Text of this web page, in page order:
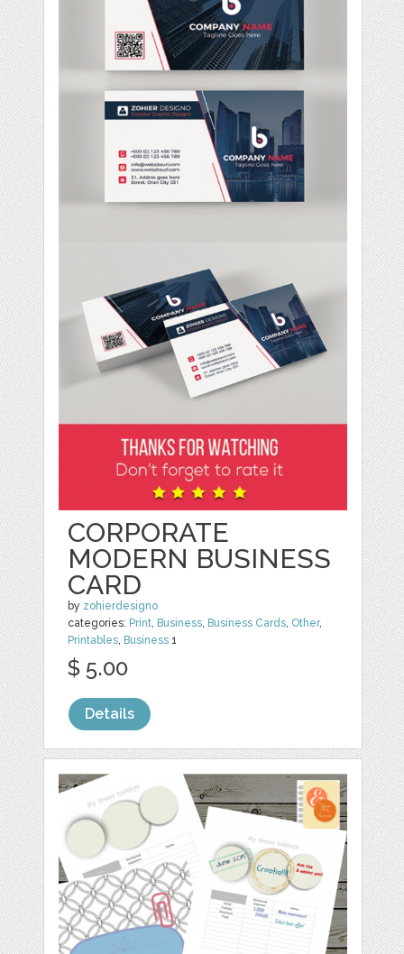
CORPORATE
MODERN BUSINESS
CARD
by zohierdesigno
categories: Print, Business, Business Cards, Other,
Printables, Business 1
$ 5.00
Details